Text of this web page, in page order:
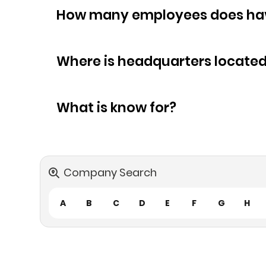
How many
Where is headquarters
What is know for?
Company Search
A B C D E F G H